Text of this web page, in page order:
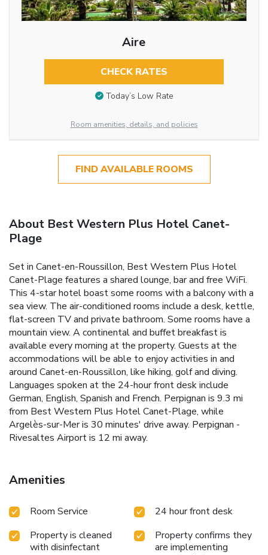
Aire
CHECK RATES
Today’s Low Rate
Room amenities, details, and policies
FIND AVAILABLE ROOMS
About Best Western Plus Hotel Canet-
Plage
Set in Canet-en-Roussillon, Best Western Plus Hotel
Canet-Plage features a shared lounge, bar and free WiFi.
This 4-star hotel boast some rooms with a balcony with a
sea view. The air-conditioned rooms include a desk, kettle,
flat-screen TV and private bathroom. Some rooms have a
mountain view. A continental and buffet breakfast is
available every morning at the property. Guests at the
accommodations will be able to enjoy activities in and
around Canet-en-Roussillon, like hiking, golf and diving.
Languages spoken at the 24-hour front desk include
German, English, Spanish and French. Perpignan is 9.3 mi
from Best Western Plus Hotel Canet-Plage, while
Argelès-sur-Mer is 30 minutes' drive away. Perpignan -
Rivesaltes Airport is 12 mi away.
Amenities
Room Service
24 hour front desk
Property is cleaned
with disinfectant
Property confirms they
are implementing